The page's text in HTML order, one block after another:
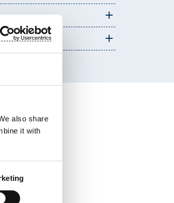
also share
it with